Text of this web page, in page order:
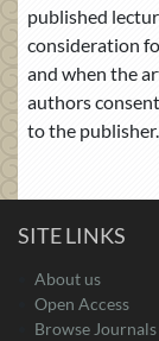
published
consideration
and when the
authors
to the publisher.
SITE LINKS
About us
Open Access
Browse Journals